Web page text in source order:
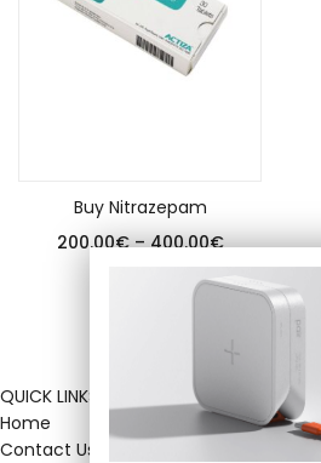
Buy Nitrazepam
200.00€ – 400.00€
QUICK LINKS
Home
Contact Us